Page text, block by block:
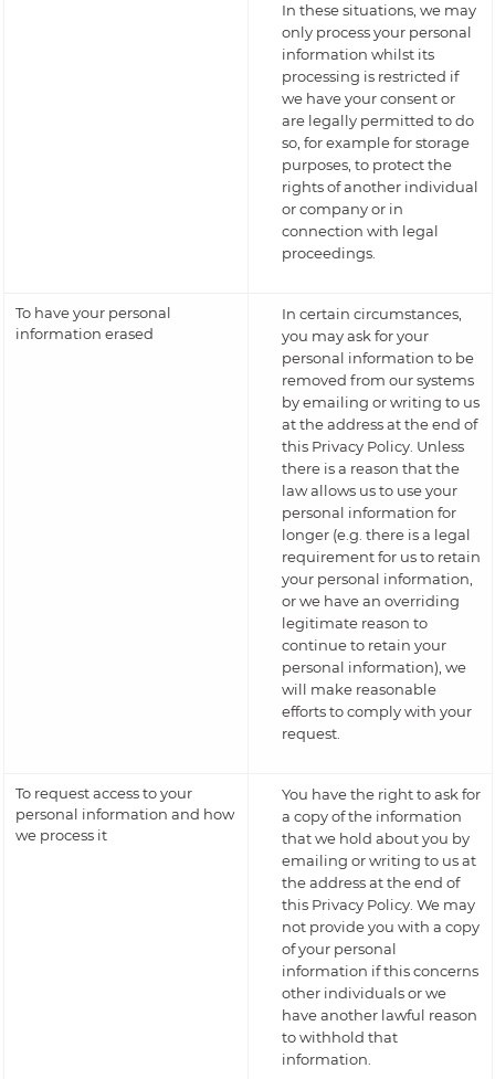
In these situations, we may
only process your personal
information whilst its
processing is restricted if
we have your consent or
are legally permitted to do
so, for example for storage
purposes, to protect the
rights of another individual
or company or in
connection with legal
proceedings.
To have your personal
information erased
In certain circumstances,
you may ask for your
personal information to be
removed from our systems
by emailing or writing to us
at the address at the end of
this Privacy Policy. Unless
there is a reason that the
law allows us to use your
personal information for
longer (e.g. there is a legal
requirement for us to retain
your personal information,
or we have an overriding
legitimate reason to
continue to retain your
personal information), we
will make reasonable
efforts to comply with your
request.
To request access to your
personal information and how
we process it
You have the right to ask for
a copy of the information
that we hold about you by
emailing or writing to us at
the address at the end of
this Privacy Policy. We may
not provide you with a copy
of your personal
information if this concerns
other individuals or we
have another lawful reason
to withhold that
information.